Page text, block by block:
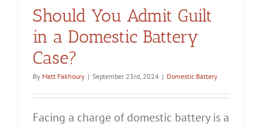
Should You Admit Guilt
in a Domestic Battery
Case?
By Matt Fakhoury | September 23rd, 2024 | Domestic Battery
Facing a charge of domestic battery is a